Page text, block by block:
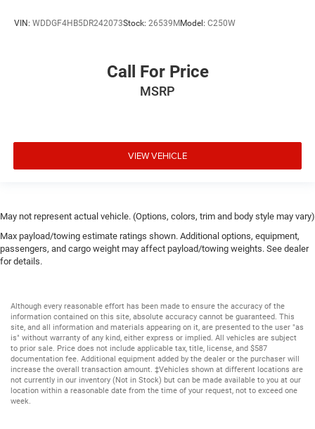
VIN: WDDGF4HB5DR242073Stock: 26539MModel: C250W
Call For Price
MSRP
VIEW VEHICLE
May not represent actual vehicle. (Options, colors, trim and body style may vary)
Max payload/towing estimate ratings shown. Additional options, equipment,
passengers, and cargo weight may affect payload/towing weights. See dealer
for details.
Although every reasonable effort has been made to ensure the accuracy of the
information contained on this site, absolute accuracy cannot be guaranteed. This
site, and all information and materials appearing on it, are presented to the user "as
is" without warranty of any kind, either express or implied. All vehicles are subject
to prior sale. Price does not include applicable tax, title, license, and $587
documentation fee. Additional equipment added by the dealer or the purchaser will
increase the overall transaction amount. ‡Vehicles shown at different locations are
not currently in our inventory (Not in Stock) but can be made available to you at our
location within a reasonable date from the time of your request, not to exceed one
week.